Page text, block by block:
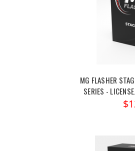
MG FLASHER
SERIES -